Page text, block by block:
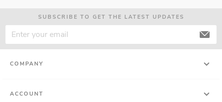
SUBSCRIBE TO GET THE LATEST UPDATES
COMPANY
ACCOUNT